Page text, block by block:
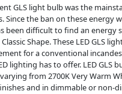
GLS light bulb was the
Since the ban on these energy
been difficult to find an energy
Shape. These LED GLS
for a conventional
lighting has to offer. LED GLS
from 2700K Very Warm
and in dimmable or non-